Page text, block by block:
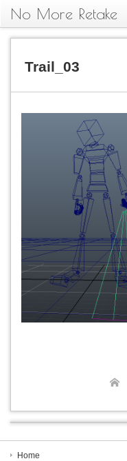
No More Retake
Trail_03
Home